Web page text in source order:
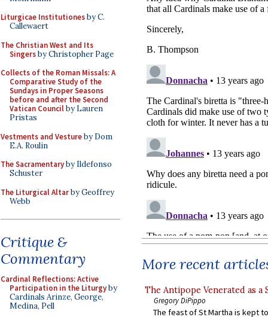
Liturgicae Institutionesby C.
Callewaert
The Christian West and Its
Singersby Christopher Page
Collects of the Roman Missals: A
Comparative Study of the
Sundays in Proper Seasons
before and after the Second
Vatican Councilby Lauren
Pristas
Vestments and Vestureby Dom
E.A. Roulin
The Sacramentaryby Ildefonso
Schuster
The Liturgical Altarby Geoffrey
Webb
Critique &
Commentary
Cardinal Reflections: Active
Participation in the Liturgyby
Cardinals Arinze, George,
Medina, Pell
More recent
The Antipope Venerated as a
Gregory DiPippo
The feast of St Martha is kept